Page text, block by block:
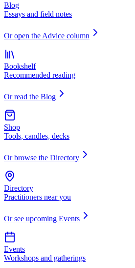
Blog
Essays and field notes
Or open the Advice column
Bookshelf
Recommended reading
Or read the Blog
Shop
Tools, candles, decks
Or browse the Directory
Directory
Practitioners near you
Or see upcoming Events
Events
Workshops and gatherings